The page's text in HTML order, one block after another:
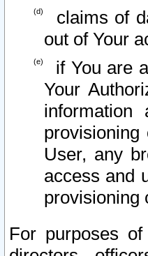
claims of
out of Your
if You are
Your
User, any
access and
provisioning
For purposes